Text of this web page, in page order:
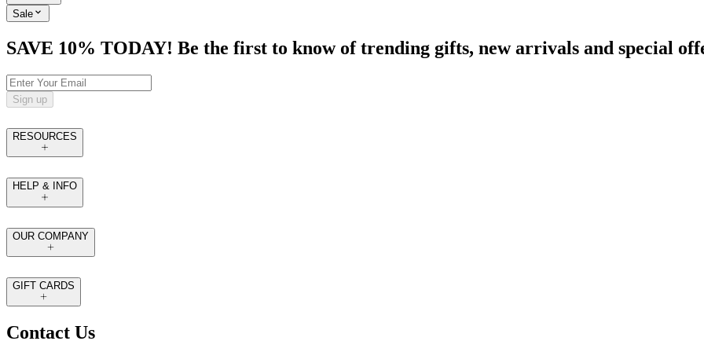
Sale
SAVE 10% TODAY! Be the first to know of trending gifts, new arrivals and special
Sign up
RESOURCES
HELP & INFO
OUR COMPANY
GIFT CARDS
Contact Us